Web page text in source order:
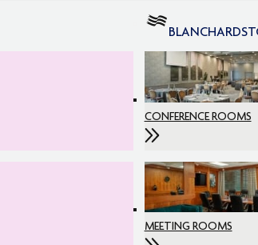
CONFERENCE ROOMS
MEETING ROOMS